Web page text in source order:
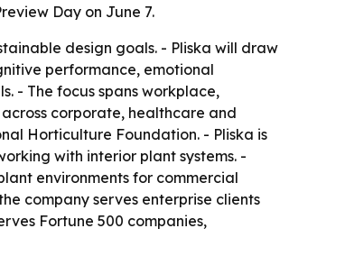
Day on June 7.
design goals. - Pliska will draw
performance, emotional
- The focus spans workplace,
corporate, healthcare and
Horticulture Foundation. - Pliska is
with interior plant systems. -
environments for commercial
company serves enterprise clients
Fortune 500 companies,